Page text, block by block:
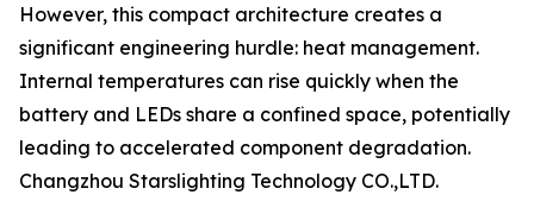
However, this compact architecture creates a
significant engineering hurdle: heat management.
Internal temperatures can rise quickly when the
battery and LEDs share a confined space, potentially
leading to accelerated component degradation.
Changzhou Starslighting Technology CO.,LTD.